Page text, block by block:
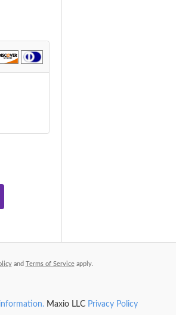
and Terms of Serviceapply.
Maxio LLC Privacy Policy